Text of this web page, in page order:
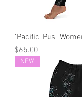
"Pacific 'Pus"
Price
$65.00
NEW